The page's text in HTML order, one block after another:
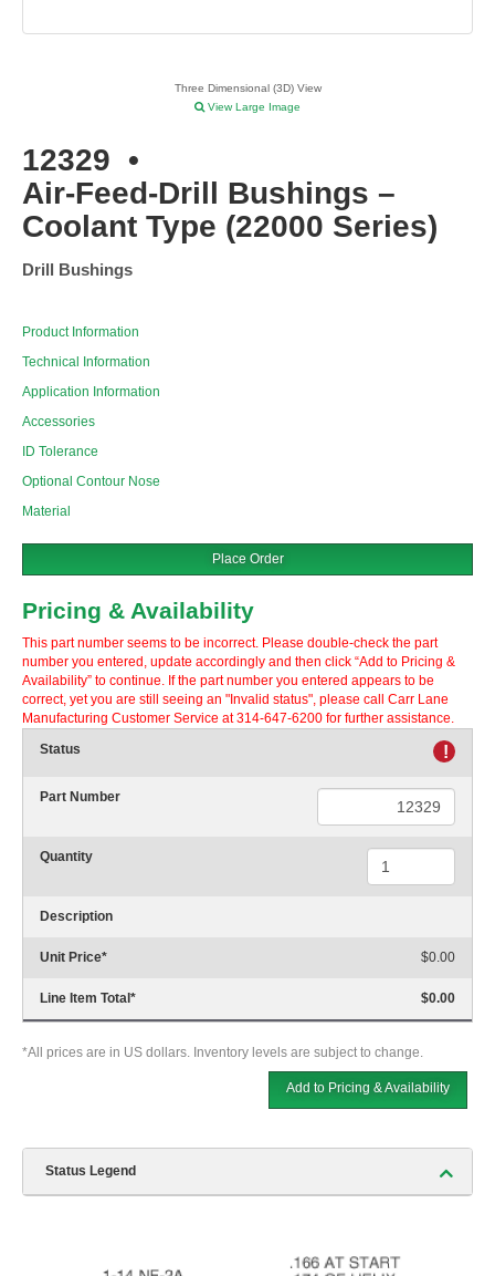
Three Dimensional (3D) View
View Large Image
12329 •
Air-Feed-Drill Bushings –
Coolant Type (22000 Series)
Drill Bushings
Product Information
Technical Information
Application Information
Accessories
ID Tolerance
Optional Contour Nose
Material
Place Order
Pricing & Availability
This part number seems to be incorrect. Please double-check the part
number you entered, update accordingly and then click “Add to Pricing &
Availability” to continue. If the part number you entered appears to be
correct, yet you are still seeing an "Invalid status", please call Carr Lane
Manufacturing Customer Service at 314-647-6200 for further assistance.
Status
!
Part Number
Quantity
Description
Unit Price* $0.00
Line Item Total * $0.00
*All prices are in US dollars. Inventory levels are subject to change.
Add to Pricing & Availability
Status Legend